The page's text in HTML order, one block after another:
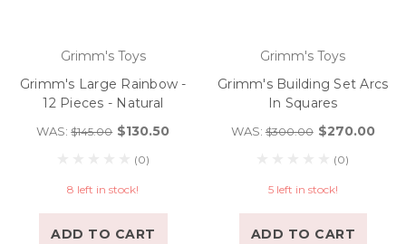
Grimm's Toys
Grimm's Large Rainbow -
12 Pieces - Natural
WAS:$145.00 $130.50
(0)
8 left in stock!
ADD TO CART
Grimm's Toys
Grimm's Building Set Arcs
In Squares
WAS:$300.00 $270.00
(0)
5 left in stock!
ADD TO CART